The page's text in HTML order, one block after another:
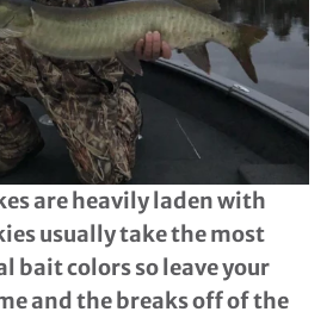
are heavily laden with
usually take the most
bait colors so leave your
and the breaks off of the